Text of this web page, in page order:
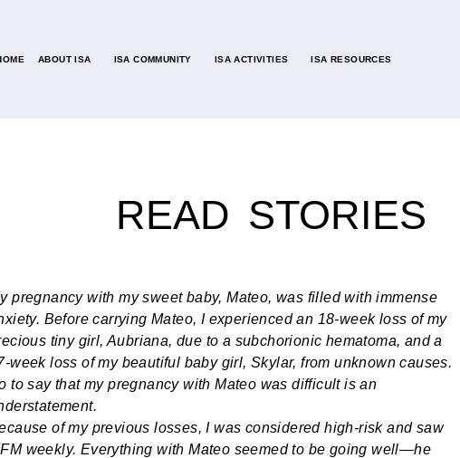
ABOUT ISA ISA COMMUNITY ISA ACTIVITIES ISA RESOURCES
READ STORIES
pregnancy with my sweet baby, Mateo, was filled with immense
Before carrying Mateo, I experienced an 18-week loss of my
tiny girl, Aubriana, due to a subchorionic hematoma, and a
week loss of my beautiful baby girl, Skylar, from unknown causes.
to say that my pregnancy with Mateo was difficult is an
of my previous losses, I was considered high-risk and saw
weekly. Everything with Mateo seemed to be going well—he